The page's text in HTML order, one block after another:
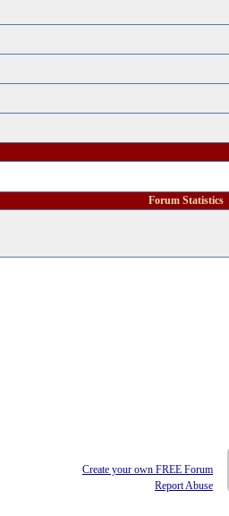
Forum Statistics
Create your own FREE Forum
Report Abuse